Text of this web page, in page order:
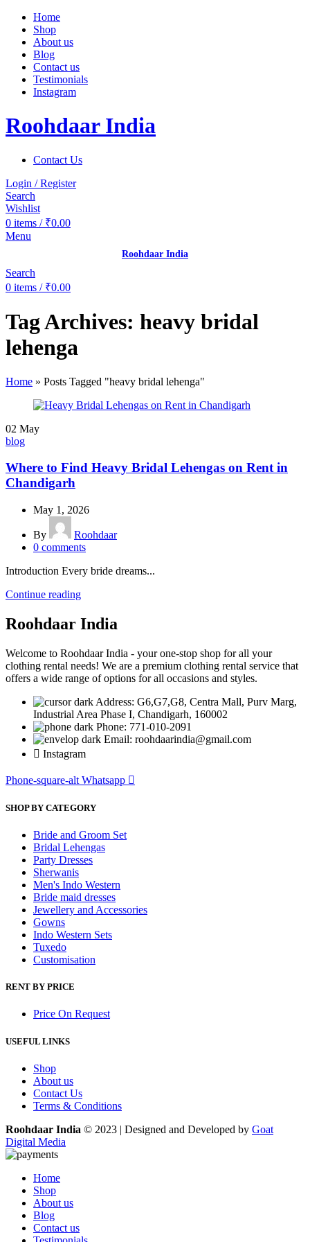
Home
Shop
About us
Blog
Contact us
Testimonials
Instagram
Roohdaar India
Contact Us
Login / Register
Search
Wishlist
0 items / ₹0.00
Menu
Roohdaar India
Search
0 items / ₹0.00
Tag Archives: heavy bridal
lehenga
Home » Posts Tagged "heavy bridal lehenga"
02 May
blog
Where to Find Heavy Bridal Lehengas on Rent in
Chandigarh
May 1, 2026
By
Roohdaar
0 comments
Introduction Every bride dreams...
Continue reading
Roohdaar India
Welcome to Roohdaar India - your one-stop shop for all your
clothing rental needs! We are a premium clothing rental service that
offers a wide range of options for all occasions and styles.
Address: G6,G7,G8, Centra Mall, Purv Marg,
Industrial Area Phase I, Chandigarh, 160002
Phone: 771-010-2091
Email: roohdaarindia@gmail.com
Instagram
Phone-square-alt Whatsapp
SHOP BY CATEGORY
Bride and Groom Set
Bridal Lehengas
Party Dresses
Sherwanis
Men's Indo Western
Bride maid dresses
Jewellery and Accessories
Gowns
Indo Western Sets
Tuxedo
Customisation
RENT BY PRICE
Price On Request
USEFUL LINKS
Shop
About us
Contact Us
Terms & Conditions
Roohdaar India © 2023 | Designed and Developed by Goat
Digital Media
Home
Shop
About us
Blog
Contact us